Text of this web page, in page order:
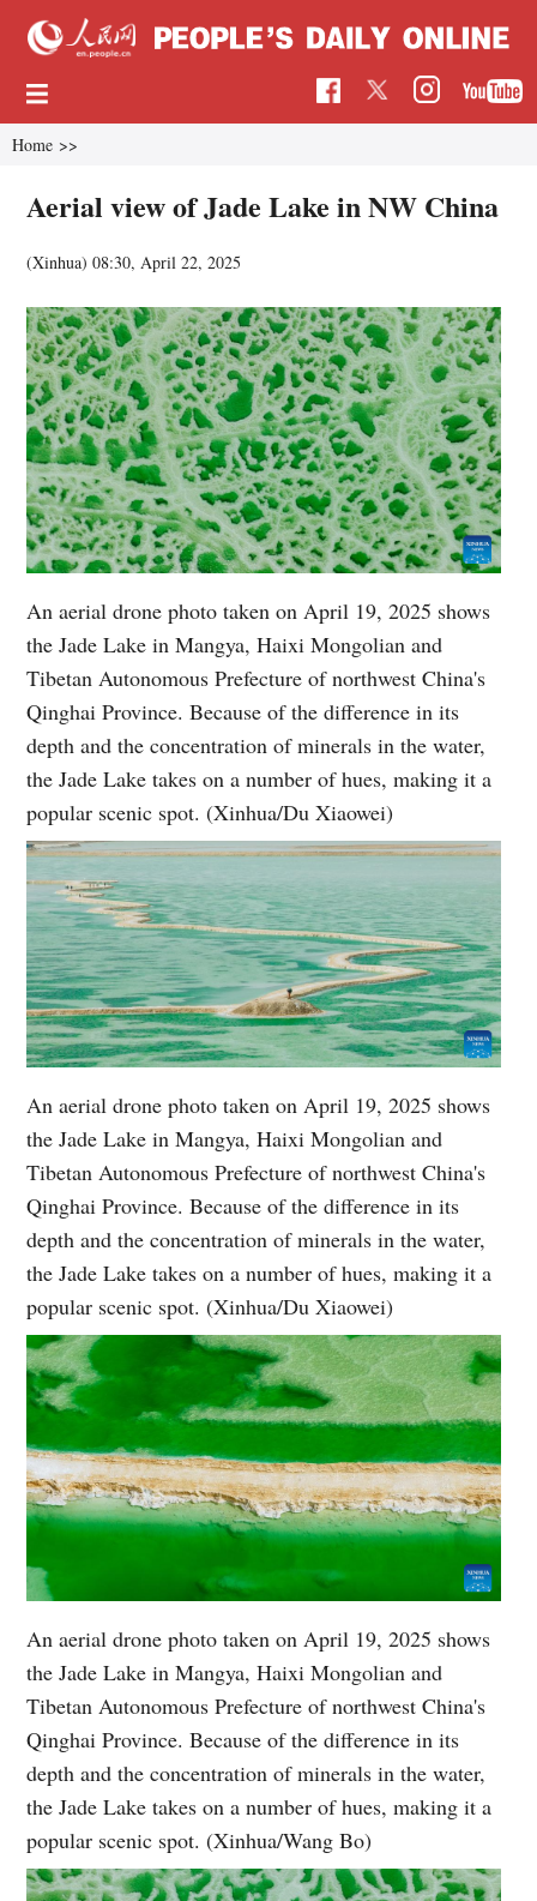
Home >>
Aerial view of Jade Lake in NW China
(Xinhua)08:30, April 22, 2025
An aerial drone photo taken on April 19, 2025 shows
the Jade Lake in Mangya, Haixi Mongolian and
Tibetan Autonomous Prefecture of northwest China's
Qinghai Province. Because of the difference in its
depth and the concentration of minerals in the water,
the Jade Lake takes on a number of hues, making it a
popular scenic spot. (Xinhua/Du Xiaowei)
An aerial drone photo taken on April 19, 2025 shows
the Jade Lake in Mangya, Haixi Mongolian and
Tibetan Autonomous Prefecture of northwest China's
Qinghai Province. Because of the difference in its
depth and the concentration of minerals in the water,
the Jade Lake takes on a number of hues, making it a
popular scenic spot. (Xinhua/Du Xiaowei)
An aerial drone photo taken on April 19, 2025 shows
the Jade Lake in Mangya, Haixi Mongolian and
Tibetan Autonomous Prefecture of northwest China's
Qinghai Province. Because of the difference in its
depth and the concentration of minerals in the water,
the Jade Lake takes on a number of hues, making it a
popular scenic spot. (Xinhua/Wang Bo)